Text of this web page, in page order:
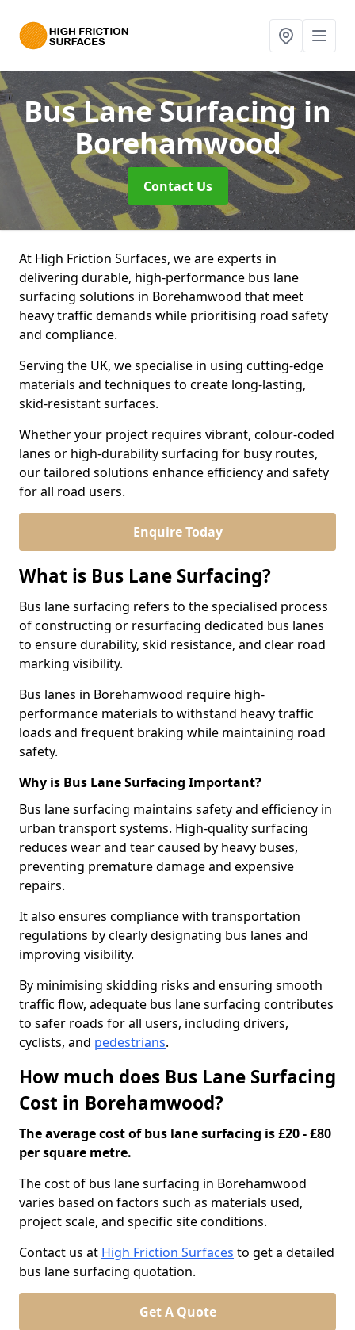
Bus Lane Surfacingin
Borehamwood
Contact Us
At High Friction Surfaces, we are experts in
delivering durable, high-performance bus lane
surfacing solutions in Borehamwood that meet
heavy traffic demands while prioritising road safety
and compliance.
Serving the UK, we specialise in using cutting-edge
materials and techniques to create long-lasting,
skid-resistant surfaces.
Whether your project requires vibrant, colour-coded
lanes or high-durability surfacing for busy routes,
our tailored solutions enhance efficiency and safety
for all road users.
Enquire Today
What is Bus Lane Surfacing?
Bus lane surfacing refers to the specialised process
of constructing or resurfacing dedicated bus lanes
to ensure durability, skid resistance, and clear road
marking visibility.
Bus lanes in Borehamwood require high-
performance materials to withstand heavy traffic
loads and frequent braking while maintaining road
safety.
Why is Bus Lane Surfacing Important?
Bus lane surfacing maintains safety and efficiency in
urban transport systems. High-quality surfacing
reduces wear and tear caused by heavy buses,
preventing premature damage and expensive
repairs.
It also ensures compliance with transportation
regulations by clearly designating bus lanes and
improving visibility.
By minimising skidding risks and ensuring smooth
traffic flow, adequate bus lane surfacing contributes
to safer roads for all users, including drivers,
cyclists, and pedestrians.
How much does Bus Lane Surfacing
Cost in Borehamwood?
The average cost of bus lane surfacing is £20 - £80
per square metre.
The cost of bus lane surfacing in Borehamwood
varies based on factors such as materials used,
project scale, and specific site conditions.
Contact us at High Friction Surfaces to get a detailed
bus lane surfacing quotation.
Get A Quote